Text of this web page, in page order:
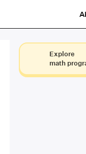
Explore
math